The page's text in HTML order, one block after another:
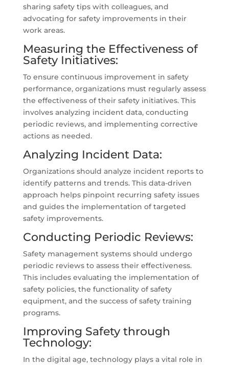
sharing safety tips with colleagues, and
advocating for safety improvements in their
work areas.
Measuring the Effectiveness of
Safety Initiatives:
To ensure continuous improvement in safety
performance, organizations must regularly assess
the effectiveness of their safety initiatives. This
involves analyzing incident data, conducting
periodic reviews, and implementing corrective
actions as needed.
Analyzing Incident Data:
Organizations should analyze incident reports to
identify patterns and trends. This data-driven
approach helps pinpoint recurring safety issues
and guides the implementation of targeted
safety improvements.
Conducting Periodic Reviews:
Safety management systems should undergo
periodic reviews to assess their effectiveness.
This includes evaluating the implementation of
safety policies, the functionality of safety
equipment, and the success of safety training
programs.
Improving Safety through
Technology:
In the digital age, technology plays a vital role in